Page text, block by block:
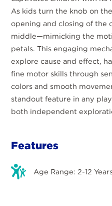
As kids turn the knob on
opening and closing of the
middle—mimicking the
petals. This engaging
explore cause and effect,
fine motor skills through
colors and smooth
standout feature in any
both independent
Features
Age Range: 2-12